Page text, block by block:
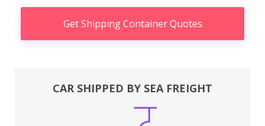
Get Shipping Container Quotes
CAR SHIPPED BY SEA FREIGHT